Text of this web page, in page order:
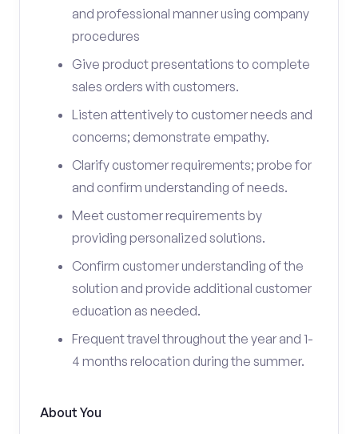
and professional manner using company
procedures
Give product presentations to complete
sales orders with customers.
Listen attentively to customer needs and
concerns; demonstrate empathy.
Clarify customer requirements; probe for
and confirm understanding of needs.
Meet customer requirements by
providing personalized solutions.
Confirm customer understanding of the
solution and provide additional customer
education as needed.
Frequent travel throughout the year and 1-
4 months relocation during the summer.
About You